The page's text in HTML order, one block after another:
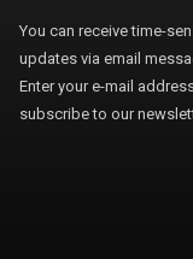
You can receive time-
updates via email
Enter your e-mail
subscribe to our